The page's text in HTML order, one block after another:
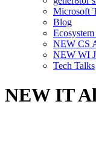
Microsoft
Blog
NEW CS
NEW WI
Tech Talks
NEW IT